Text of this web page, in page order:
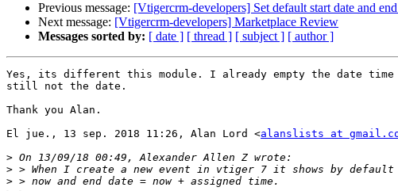
Previous message: [Vtigercrm-developers] Set default start date and
Next message: [Vtigercrm-developers] Marketplace Review
Messages sorted by: [ date ] [ thread ] [ subject ] [ author ]
Yes, its different this module. I already empty the date time
still not the date.
Thank you Alan.
El jue., 13 sep. 2018 11:26, Alan Lord <alanslists at
>
>
>